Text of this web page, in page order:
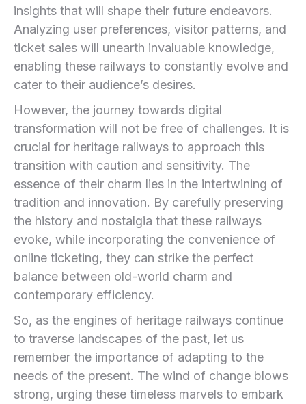
insights that will shape their ⁢future endeavors.
Analyzing user preferences, visitor patterns, and
ticket sales will unearth ⁣invaluable knowledge,
enabling these railways to constantly evolve and
cater to their audience’s desires.
However,⁣ the journey towards‍ digital
transformation will⁣ not be ⁢free of challenges. It is
crucial for heritage railways to approach this
transition with caution and sensitivity. The
essence of their charm lies in the intertwining of
tradition and innovation. By carefully preserving
the history​ and nostalgia that these railways
evoke, while incorporating ⁣the convenience of
online⁢ ticketing, they can strike the perfect‍
balance between old-world ⁣charm and
contemporary efficiency.
So, as ​the engines of heritage railways continue
to traverse landscapes of the past, let us
‌remember the importance of adapting to ⁣the
needs of the present. The wind of change blows
‍strong, urging these ‍timeless marvels to embark